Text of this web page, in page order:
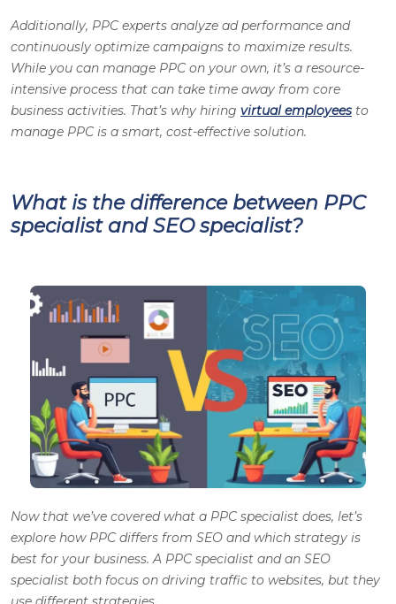
Additionally, PPC experts analyze ad performance and
continuously optimize campaigns to maximize results.
While you can manage PPC on your own, it’s a resource-
intensive process that can take time away from core
business activities. That’s why hiring virtual employees to
manage PPC is a smart, cost-effective solution.
What is the difference between PPC
specialist and SEO specialist?
Now that we’ve covered what a PPC specialist does, let’s
explore how PPC differs from SEO and which strategy is
best for your business. A PPC specialist and an SEO
specialist both focus on driving traffic to websites, but they